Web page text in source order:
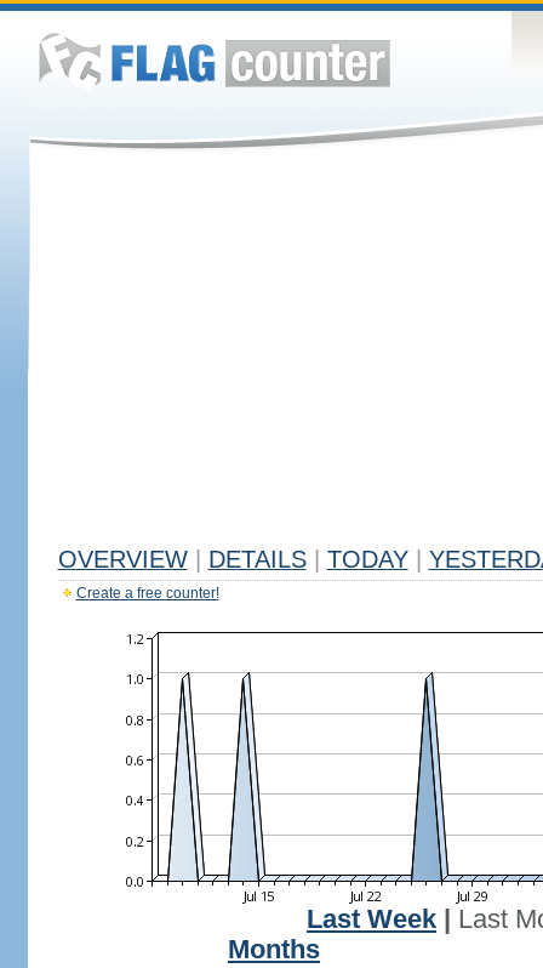
OVERVIEW DETAILS TODAY
Create a free counter!
Last Week
Last
Months